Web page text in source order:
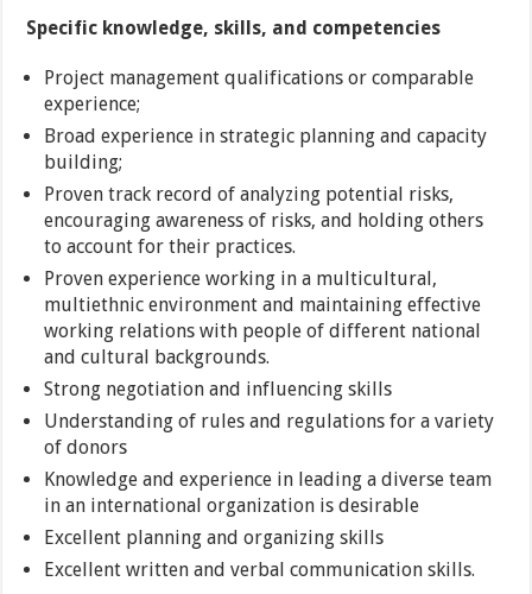
Specific knowledge, skills, and competencies
Project management qualifications or comparable
experience;
Broad experience in strategic planning and capacity
building;
Proven track record of analyzing potential risks,
encouraging awareness of risks, and holding others
to account for their practices.
Proven experience working in a multicultural,
multiethnic environment and maintaining effective
working relations with people of different national
and cultural backgrounds.
Strong negotiation and influencing skills
Understanding of rules and regulations for a variety
of donors
Knowledge and experience in leading a diverse team
in an international organization is desirable
Excellent planning and organizing skills
Excellent written and verbal communication skills.